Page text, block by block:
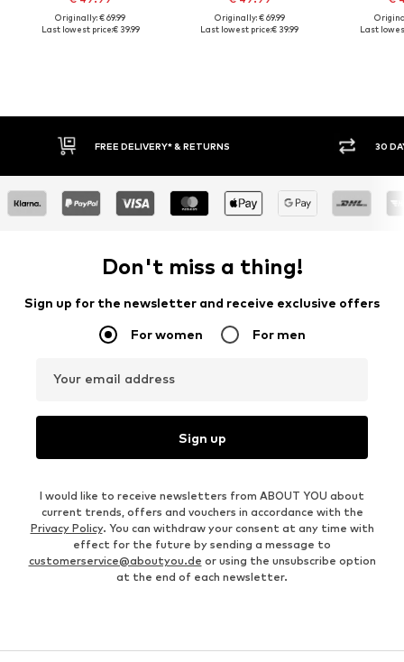
Originally: € 69.99
Last lowest price:€ 39.99
Originally: € 69.99
Last lowest price:€ 39.99
Last
FREE DELIVERY* & RETURNS 30 DAY RETURN
Don't miss a thing!
Sign up for the newsletter and receive exclusive offers
For women For men
Your email address
Sign up
I would like to receive newsletters from ABOUT YOU about
current trends, offers and vouchers in accordance with the
Privacy Policy. You can withdraw your consent at any time with
effect for the future by sending a message to
customerservice@aboutyou.de or using the unsubscribe option
at the end of each newsletter.